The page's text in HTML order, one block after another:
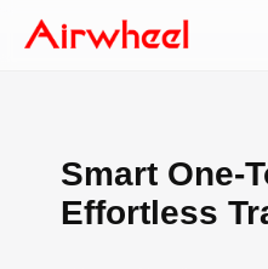
Smart One-
Effortless